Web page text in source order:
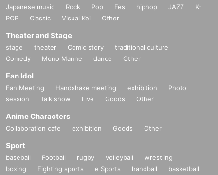
Japanese music Rock Pop Fes hiphop JAZZ
K-
POP
Classic Visual Kei Other
Theater and Stage
stage theater Comic story
traditional culture
Comedy
Mono Manne dance Other
Fan Idol
Fan Meeting Handshake meeting exhibition
Photo
session
Talk show Live Goods Other
Anime Characters
Collaboration cafe exhibition Goods Other
Sport
baseball Football rugby volleyball
wrestling
boxing
Fighting sports e Sports handball
basketball